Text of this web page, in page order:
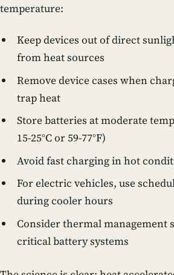
temperature:
Keep devices out of direct
from heat sources
Remove device cases when
trap heat
Store batteries at moderate
15-25°C or 59-77°F)
Avoid fast charging in hot
For electric vehicles, use
during cooler hours
Consider thermal management
critical battery systems